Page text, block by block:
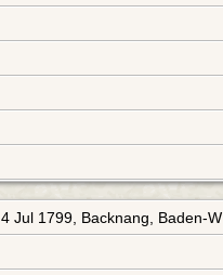
4 Jul 1799, Backnang, Baden-W